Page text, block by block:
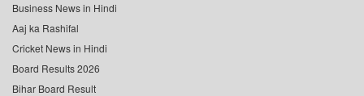
Business News in Hindi
Aaj ka Rashifal
Cricket News in Hindi
Board Results 2026
Bihar Board Result